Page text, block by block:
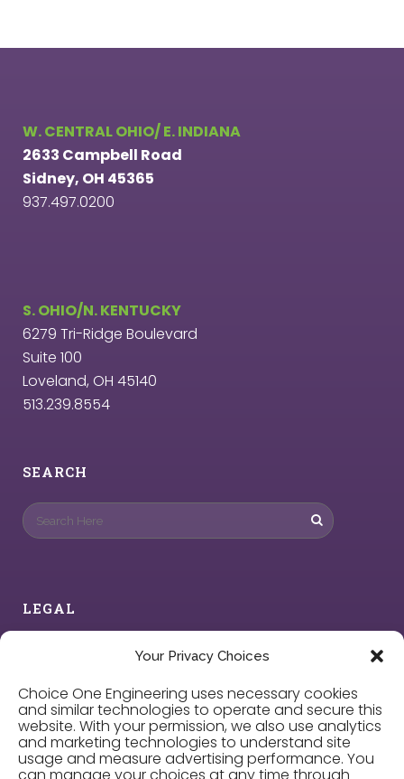
Your Privacy Choices
Choice One Engineering uses necessary cookies
and similar technologies to operate and secure this
website. With your permission, we also use analytics
and marketing technologies to understand site
usage and measure advertising performance. You
W. CENTRAL OHIO/ E. INDIANA
2633 Campbell Road
Sidney, OH 45365
937.497.0200
S. OHIO/N. KENTUCKY
6279 Tri-Ridge Boulevard
Suite 100
Loveland, OH 45140
513.239.8554
SEARCH
LEGAL
Cookie Policy
Privacy Choices